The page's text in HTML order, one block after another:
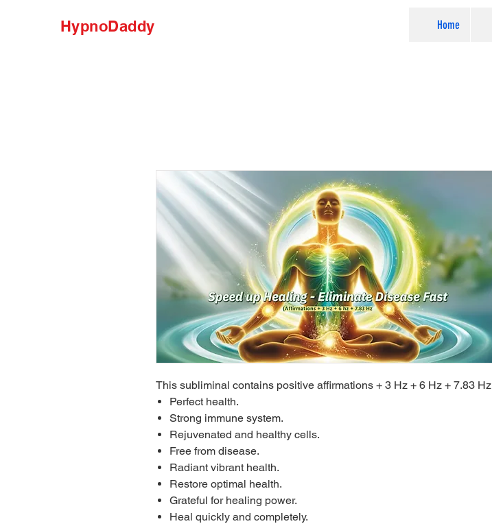
HypnoDaddy Home
This subliminal contains positive affirmations + 3 Hz + 6 Hz + 7.83 Hz
Perfect health.
Strong immune system.
Rejuvenated and healthy cells.
Free from disease.
Radiant vibrant health.
Restore optimal health.
Grateful for healing power.
Heal quickly and completely.